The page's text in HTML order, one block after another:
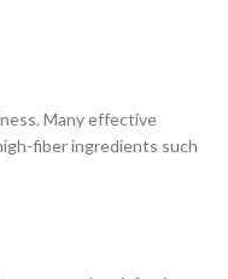
Many effective
fiber ingredients such